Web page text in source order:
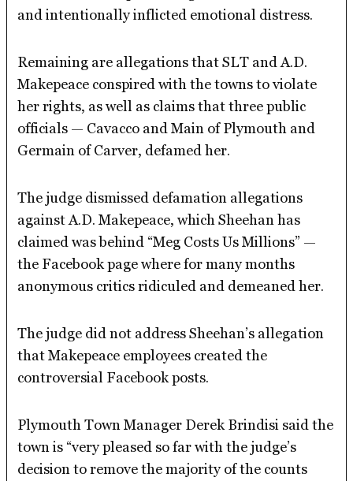
and intentionally inflicted emotional distress.
Remaining are allegations that SLT and A.D.
Makepeace conspired with the towns to violate
her rights, as well as claims that three public
officials — Cavacco and Main of Plymouth and
Germain of Carver, defamed her.
The judge dismissed defamation allegations
against A.D. Makepeace, which Sheehan has
claimed was behind “Meg Costs Us Millions” —
the Facebook page where for many months
anonymous critics ridiculed and demeaned her.
The judge did not address Sheehan’s allegation
that Makepeace employees created the
controversial Facebook posts.
Plymouth Town Manager Derek Brindisi said the
town is “very pleased so far with the judge’s
decision to remove the majority of the counts